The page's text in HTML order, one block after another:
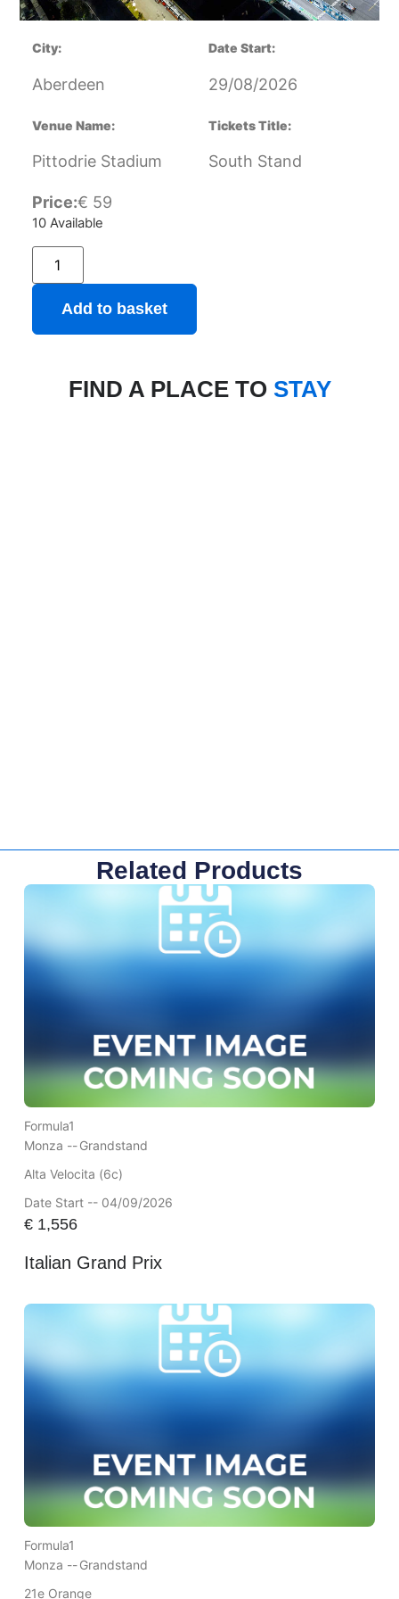
City:
Aberdeen
Date Start:
29/08/2026
Venue Name:
Pittodrie Stadium
Tickets Title:
South Stand
Price:€ 59
10 Available
Add to basket
FIND A PLACE TO STAY
Related Products
Formula1
Monza --Grandstand
Alta Velocita (6c)
Date Start -- 04/09/2026
€1,556
Italian Grand Prix
Formula1
Monza --Grandstand
21e Orange